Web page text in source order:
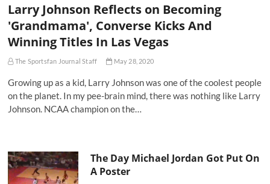
Larry Johnson Reflects on Becoming
'Grandmama', Converse Kicks And
Winning Titles In Las Vegas
The Sportsfan Journal Staff May 28, 2020
Growing up as a kid, Larry Johnson was one of the coolest people
on the planet. In my pee-brain mind, there was nothing like Larry
Johnson. NCAA champion on the…
The Day Michael Jordan Got Put On
A Poster